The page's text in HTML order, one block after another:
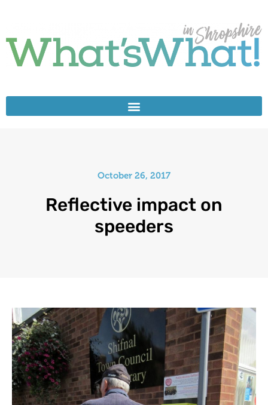
October 26, 2017
Reflective impact on
speeders